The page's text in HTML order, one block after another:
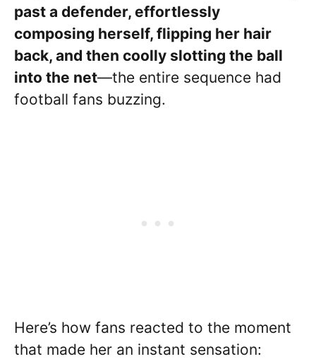
past a defender, effortlessly
composing herself, flipping her hair
back, and then coolly slotting the ball
into the net—the entire sequence had
football fans buzzing.
Here’s how fans reacted to the moment
that made her an instant sensation: